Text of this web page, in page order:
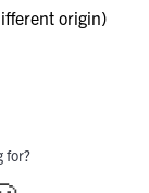
origin)
for?